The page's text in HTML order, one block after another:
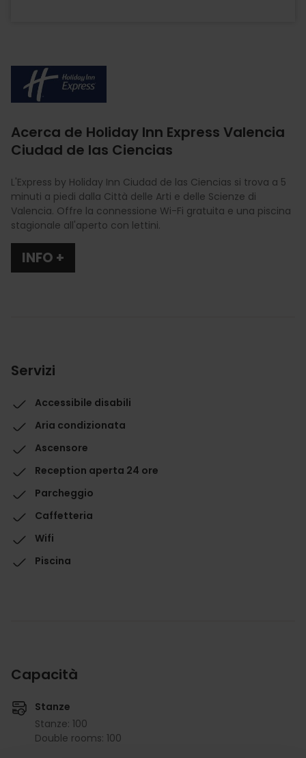
Acerca de Holiday Inn Express Valencia
Ciudad de las Ciencias
Imagen
L'Express by Holiday Inn Ciudad de las Ciencias si trova a 5
minuti a piedi dalla Città delle Arti e delle Scienze di
Valencia. Offre la connessione Wi-Fi gratuita e una piscina
stagionale all'aperto con lettini.
INFO +
Servizi
Accessibile disabili
Aria condizionata
Ascensore
Reception aperta 24 ore
Parcheggio
Caffetteria
Wifi
Piscina
Capacità
Stanze
Stanze: 100
Double rooms: 100